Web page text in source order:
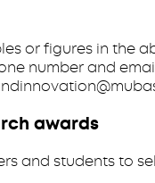
or figures in the
number and
awards
and students